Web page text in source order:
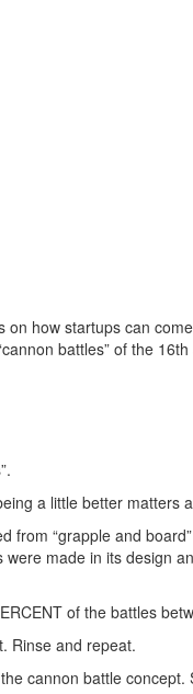
on how startups can
battles” of the
a little better matters
from “grapple and
made in its design
of the battles
Rinse and repeat.
cannon battle